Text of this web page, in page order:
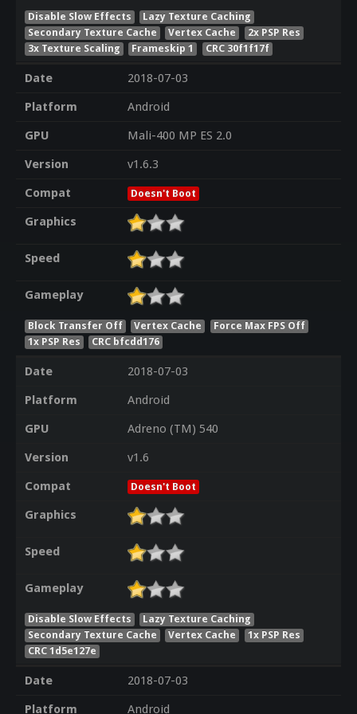
Disable Slow Effects
Lazy Texture Caching
Secondary Texture Cache
Vertex Cache
2x PSP Res
3x Texture Scaling
Frameskip 1 CRC 30f1f17f
Date
2018-07-03
Platform
Android
GPU
Mali-400 MP ES 2.0
Version
v1.6.3
Compat
Doesn't Boot
Graphics
Speed
Gameplay
Block Transfer Off Vertex Cache
Force Max FPS Off
1x PSP Res
CRC bfcdd176
Date
2018-07-03
Platform
Android
GPU
Adreno (TM) 540
Version
v1.6
Compat
Doesn't Boot
Graphics
Speed
Gameplay
Disable Slow Effects
Lazy Texture Caching
Secondary Texture Cache
Vertex Cache
1x PSP Res
CRC 1d5e127e
Date
2018-07-03
Platform
Android